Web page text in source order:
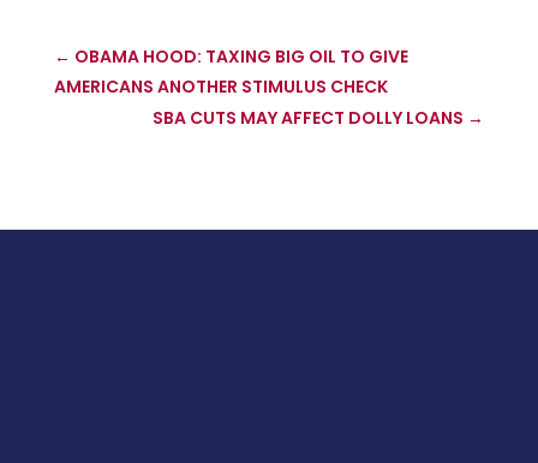
← OBAMA HOOD: TAXING BIG OIL TO GIVE
AMERICANS ANOTHER STIMULUS CHECK
SBA CUTS MAY AFFECT DOLLY LOANS →